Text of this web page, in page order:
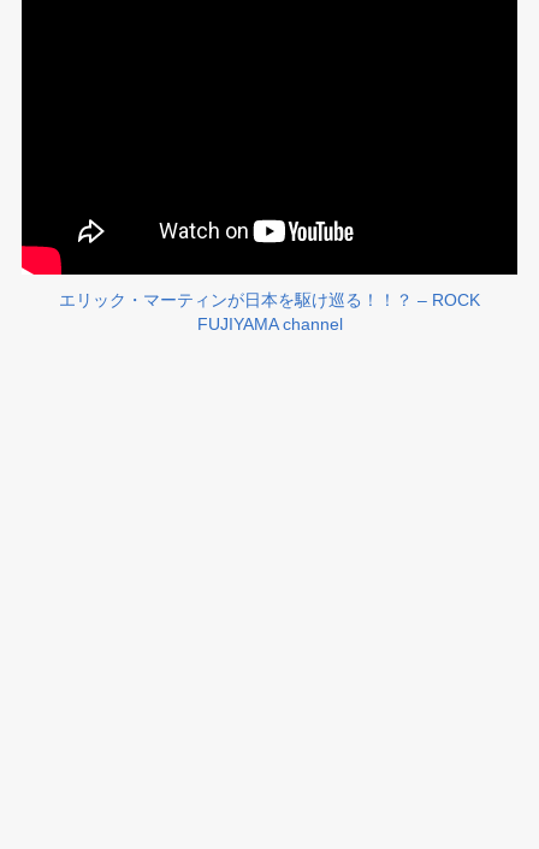
エリック・マーティンが日本を駆け巡る！！？ – ROCK
FUJIYAMA channel